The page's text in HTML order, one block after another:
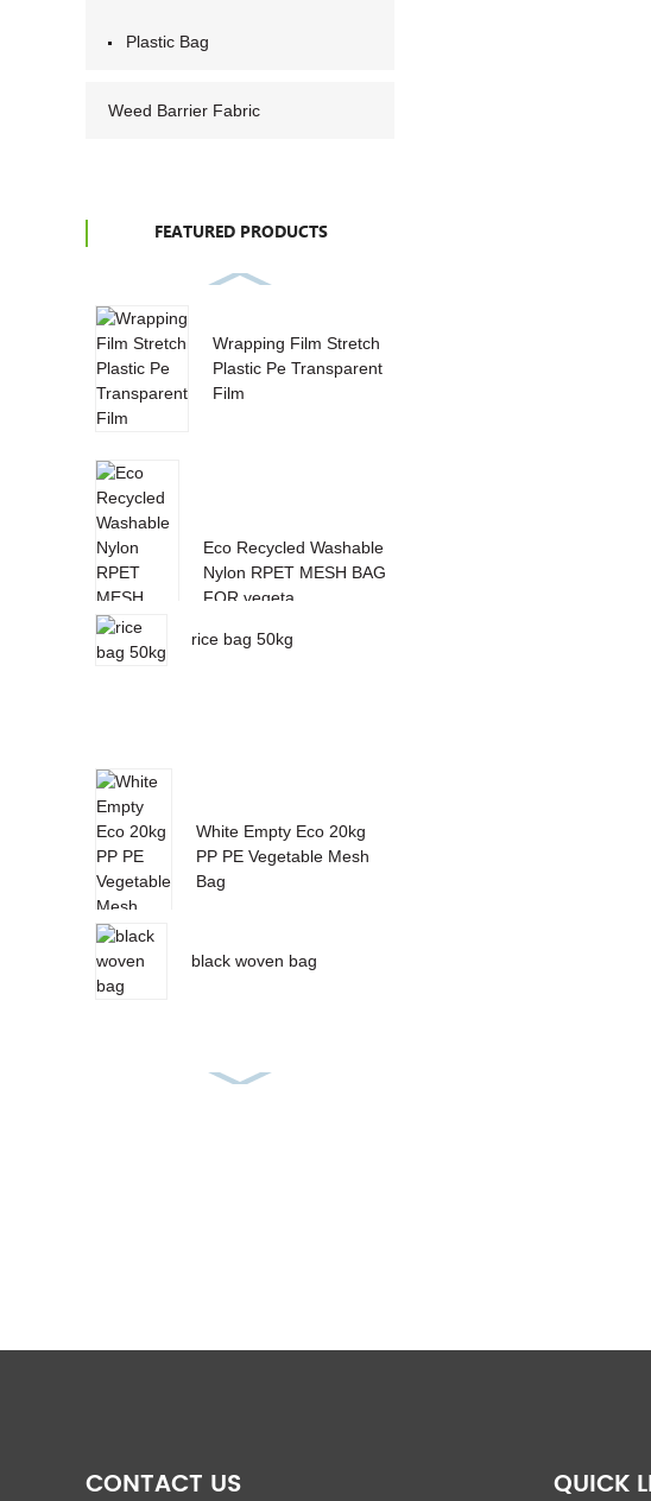
Plastic Bag
Weed Barrier Fabric
FEATURED PRODUCTS
Wrapping Film Stretch
Plastic Pe Transparent
Film
Eco Recycled Washable
Nylon RPET MESH BAG
FOR vegeta...
rice bag 50kg
White Empty Eco 20kg
PP PE Vegetable Mesh
Bag
black woven bag
CONTACT US QUICK